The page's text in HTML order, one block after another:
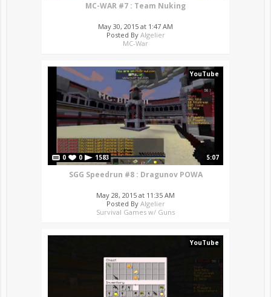
MC-WAR #7 : Team Nuking
May 30, 2015 at 1:47 AM
Posted By Algelier
MC-War
YouTube
0 0 1583 5:07
SGG Speedrun #8 : Dragunov POWA
May 28, 2015 at 11:35 AM
Posted By Algelier
Survival Games w/ Guns
YouTube